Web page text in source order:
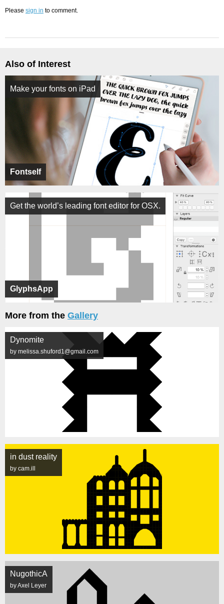
Please sign in to comment.
Also of Interest
Fontself
Make your fonts on iPad
GlyphsApp
Get the world’s leading font editor for OSX.
More from the Gallery
Dynomite
by melissa.shuford1@gmail.com
in dust reality
by cam.ill
NugothicA
by Axel Leyer